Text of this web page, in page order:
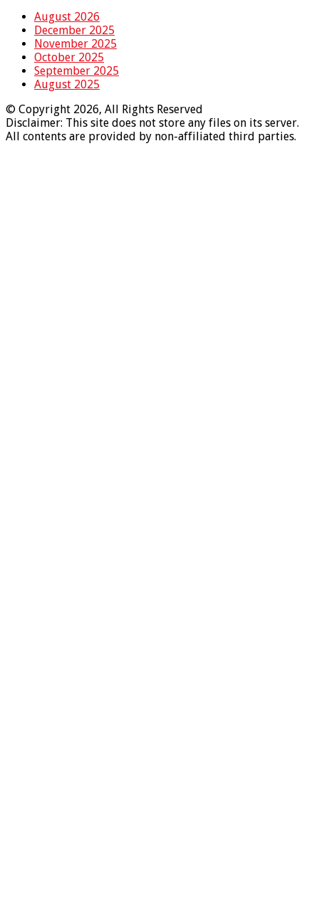
August 2026
December 2025
November 2025
October 2025
September 2025
August 2025
© Copyright 2026, All Rights Reserved
Disclaimer: This site does not store any files on its server.
All contents are provided by non-affiliated third parties.